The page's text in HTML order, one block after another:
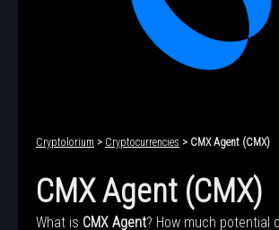
Cryptolorium > Cryptocurrencies > CMX Agent (CMX)
CMX Agent (CMX)
What is CMX Agent? How much potential